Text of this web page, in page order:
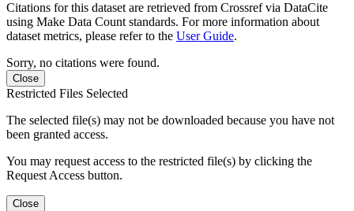
Citations for this dataset are retrieved from Crossref via DataCite
using Make Data Count standards. For more information about
dataset metrics, please refer to the User Guide.
Sorry, no citations were found.
Close
Restricted Files Selected
The selected file(s) may not be downloaded because you have not
been granted access.
You may request access to the restricted file(s) by clicking the
Request Access button.
Close